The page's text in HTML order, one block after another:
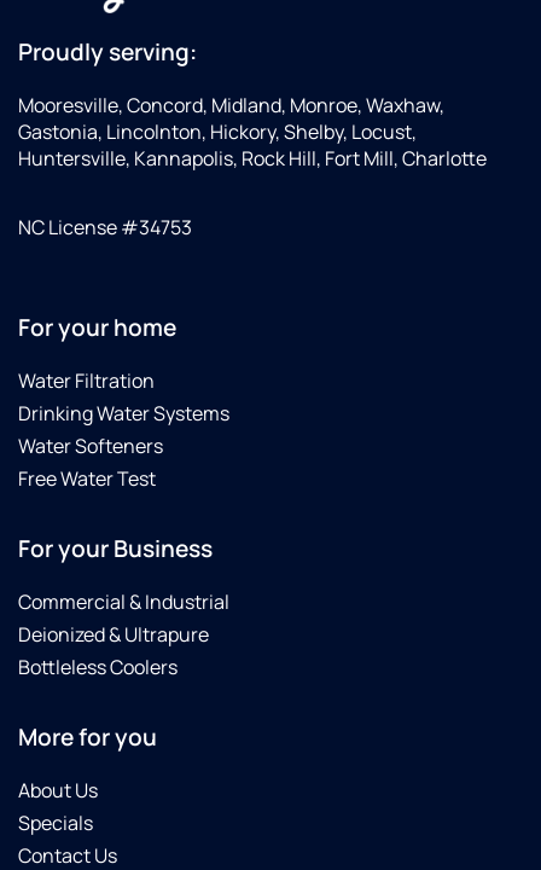
Proudly serving:
Mooresville, Concord, Midland, Monroe, Waxhaw,
Gastonia, Lincolnton, Hickory, Shelby, Locust,
Huntersville, Kannapolis, Rock Hill, Fort Mill, Charlotte
NC License #34753
For your home
Water Filtration
Drinking Water Systems
Water Softeners
Free Water Test
For your Business
Commercial & Industrial
Deionized & Ultrapure
Bottleless Coolers
More for you
About Us
Specials
Contact Us